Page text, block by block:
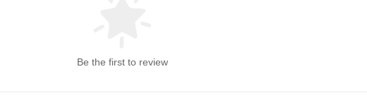
Be the first to review